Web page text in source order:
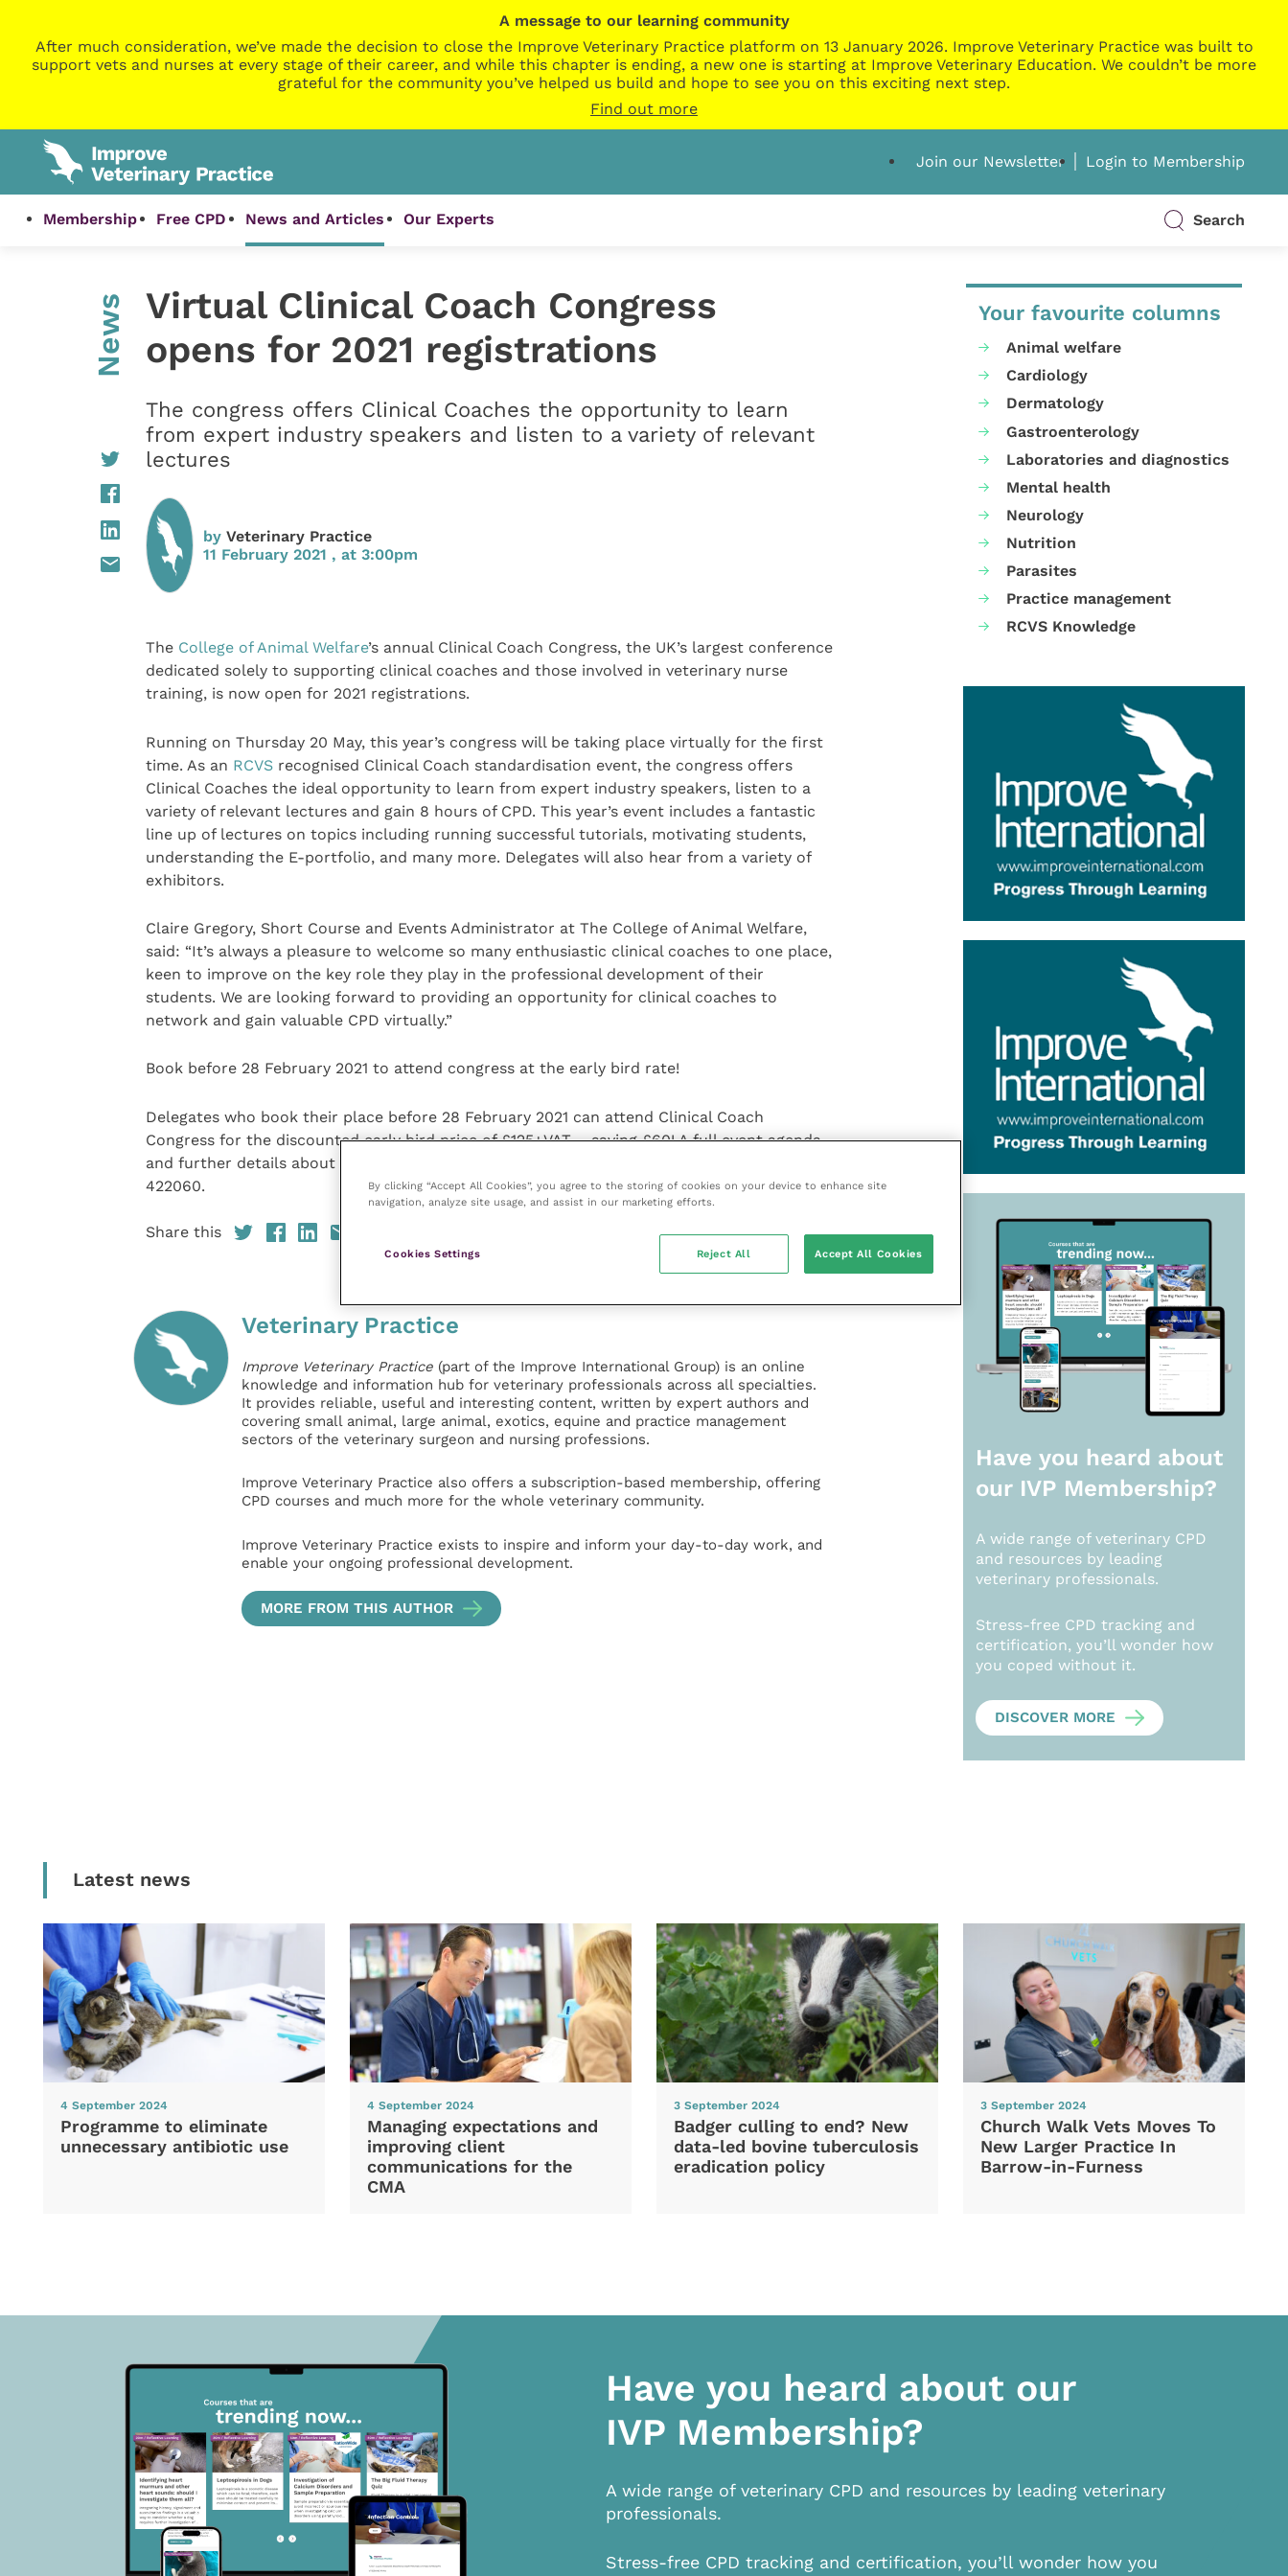
A message to our learning community
After much consideration, we’ve made the decision to close the Improve Veterinary Practice platform on 13 January 2026. Improve Veterinary Practice was built to
support vets and nurses at every stage of their career, and while this chapter is ending, a new one is starting at Improve Veterinary Education. We couldn’t be more
grateful for the community you’ve helped us build and hope to see you on this exciting next step.
Find out more
Join our Newsletter Login to Membership
Membership Free CPD News and Articles Our Experts Search
News Virtual Clinical Coach Congress
opens for 2021 registrations
The congress offers Clinical Coaches the opportunity to learn
from expert industry speakers and listen to a variety of relevant
lectures
by Veterinary Practice
11 February 2021 , at 3:00pm
The College of Animal Welfare’s annual Clinical Coach Congress, the UK’s largest conference
dedicated solely to supporting clinical coaches and those involved in veterinary nurse
training, is now open for 2021 registrations.
Running on Thursday 20 May, this year’s congress will be taking place virtually for the first
time. As an RCVSrecognised Clinical Coach standardisation event, the congress offers
Clinical Coaches the ideal opportunity to learn from expert industry speakers, listen to a
variety of relevant lectures and gain 8 hours of CPD. This year’s event includes a fantastic
line up of lectures on topics including running successful tutorials, motivating students,
understanding the E-portfolio, and many more. Delegates will also hear from a variety of
exhibitors.
Claire Gregory, Short Course and Events Administrator at The College of Animal Welfare,
said: “It’s always a pleasure to welcome so many enthusiastic clinical coaches to one place,
keen to improve on the key role they play in the professional development of their
students. We are looking forward to providing an opportunity for clinical coaches to
network and gain valuable CPD virtually.”
Book before 28 February 2021 to attend congress at the early bird rate!
Delegates who book their place before 28 February 2021 can attend Clinical Coach
Congress for the discounted early bird price of £125+VAT – saving £60! A full event agenda,
and further details about how to book, can be found at the
422060.
Share this
Veterinary Practice
Improve Veterinary Practice(part of the Improve International Group) is an online
knowledge and information hub for veterinary professionals across all specialties.
It provides reliable, useful and interesting content, written by expert authors and
covering small animal, large animal, exotics, equine and practice management
sectors of the veterinary surgeon and nursing professions.
Improve Veterinary Practice also offers a subscription-based membership, offering
CPD courses and much more for the whole veterinary community.
Improve Veterinary Practice exists to inspire and inform your day-to-day work, and
enable your ongoing professional development.
MORE FROM THIS AUTHOR
Your favourite columns
Animal welfare
Cardiology
Dermatology
Gastroenterology
Laboratories and diagnostics
Mental health
Neurology
Nutrition
Parasites
Practice management
RCVS Knowledge
Have you heard about
our IVP Membership?
A wide range of veterinary CPD
and resources by leading
veterinary professionals.
Stress-free CPD tracking and
certification, you’ll wonder how
you coped without it.
DISCOVER MORE
Latest news
4 September 2024
Programme to eliminate
unnecessary antibiotic use
4 September 2024
Managing expectations and
improving client
communications for the
CMA
3 September 2024
Badger culling to end? New
data-led bovine tuberculosis
eradication policy
3 September 2024
Church Walk Vets Moves To
New Larger Practice In
Barrow-in-Furness
Have you heard about our
IVP Membership?
A wide range of veterinary CPD and resources by leading veterinary
professionals.
Stress-free CPD tracking and certification, you’ll wonder how you
By clicking “Accept All Cookies”, you agree to the storing of cookies on your device to enhance site
navigation, analyze site usage, and assist in our marketing efforts.
Cookies Settings Reject All Accept All Cookies